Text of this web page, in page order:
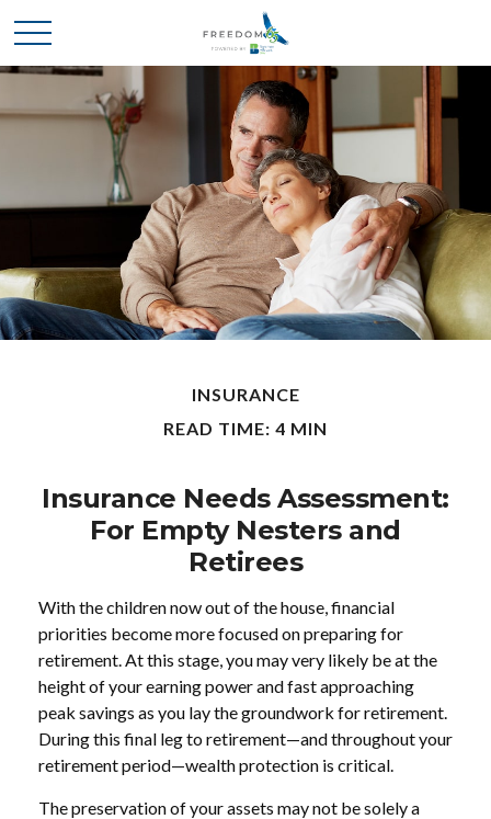
INSURANCE
READ TIME: 4 MIN
Insurance Needs Assessment:
For Empty Nesters and
Retirees
With the children now out of the house, financial
priorities become more focused on preparing for
retirement. At this stage, you may very likely be at the
height of your earning power and fast approaching
peak savings as you lay the groundwork for retirement.
During this final leg to retirement—and throughout your
retirement period—wealth protection is critical.
The preservation of your assets may not be solely a